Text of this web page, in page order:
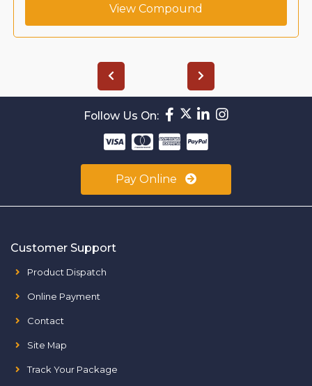
View Compound
Follow Us On:
Pay Online
Customer Support
Product Dispatch
Online Payment
Contact
Site Map
Track Your Package